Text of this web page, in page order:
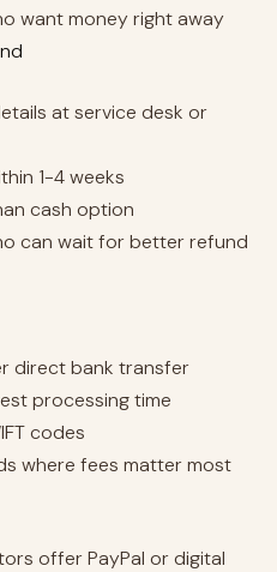
want money right away
at service desk or
1-4 weeks
cash option
can wait for better refund
direct bank transfer
processing time
codes
where fees matter most
offer PayPal or digital